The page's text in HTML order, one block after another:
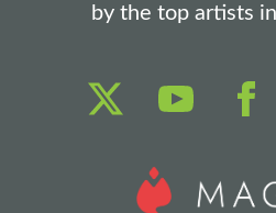
by the top artists